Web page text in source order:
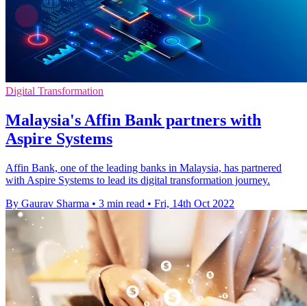
Digital Transformation
Malaysia's Affin Bank partners with
Aspire Systems
Affin Bank, one of the leading banks in Malaysia, has partnered
with Aspire Systems to lead its digital transformation journey.
By Gaurav Sharma • 3 min read • Fri, 14th Oct 2022